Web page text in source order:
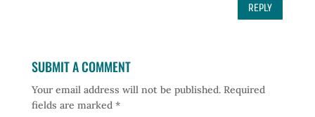
REPLY
SUBMIT A COMMENT
Your email address will not be published.Required
fields are marked *